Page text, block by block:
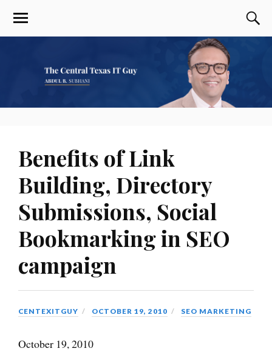
Benefits of Link
Building, Directory
Submissions, Social
Bookmarking in SEO
campaign
CENTEXITGUY OCTOBER 19, 2010 SEO MARKETING
October 19, 2010